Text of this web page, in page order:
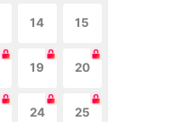
14 15
19 20
24 25